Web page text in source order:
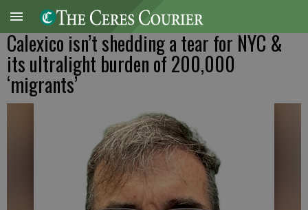
Calexico isn’t shedding a tear for NYC &
its ultralight burden of 200,000
‘migrants’